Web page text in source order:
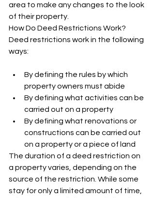
area to make any changes to the look
of their property.
How Do Deed Restrictions Work?
Deed restrictions work in the following
ways:
By defining the rules by which
property owners must abide
By defining what activities can be
carried out on a property
By defining what renovations or
constructions can be carried out
on a property or a piece of land
The duration of a deed restriction on
a property varies, depending on the
source of the restriction. While some
stay for only a limited amount of time,